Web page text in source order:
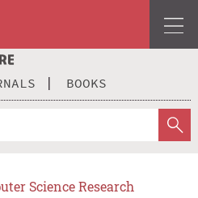
BOOKS
Science Research